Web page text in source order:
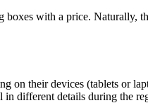
with a price. Naturally,
on their devices (tablets or
different details during the